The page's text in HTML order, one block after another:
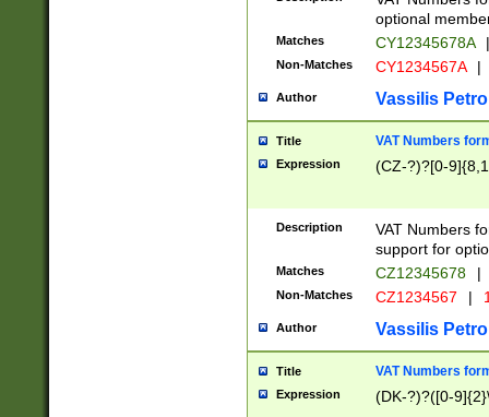
optional
Matches CY12345678A |
Non-Matches CY1234567A |
Author Vassilis
Title VAT Numbers
Expression (CZ-?)?[0-
Description
VAT Numbers
support for
Matches CZ12345678 |
Non-Matches CZ1234567 |
Author Vassilis
Title VAT Numbers
Expression (DK-?)?([0-